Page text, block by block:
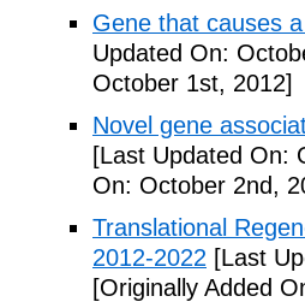
Gene that causes
Updated On:
October 1st, 2012]
Novel gene
[Last Updated On:
On: October 2nd,
Translational
2012-2022 [Last
[Originally Added